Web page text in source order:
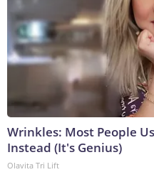
Wrinkles: Most People
Instead (It's Genius)
Olavita Tri Lift